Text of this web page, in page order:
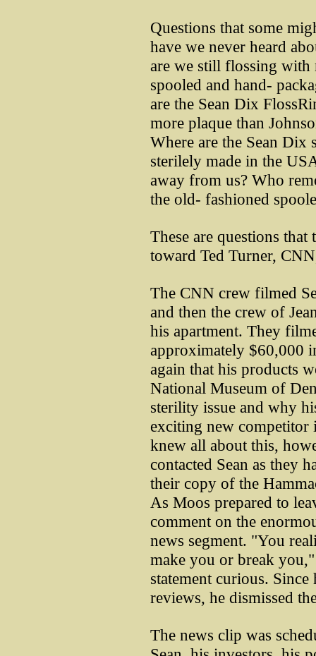
Questions that some
have we never heard
are we still flossing with
spooled and hand-
are the Sean Dix
more plaque than
Where are the Sean Dix
sterilely made in the
away from us? Who
the old- fashioned
These are questions
toward Ted Turner,
The CNN crew filmed
and then the crew of
his apartment. They
approximately $60,000
again that his products
National Museum of
sterility issue and why
exciting new competitor
knew all about this,
contacted Sean as they
their copy of the
As Moos prepared to
comment on the
news segment. "You
make you or break
statement curious.
reviews, he dismissed
The news clip was